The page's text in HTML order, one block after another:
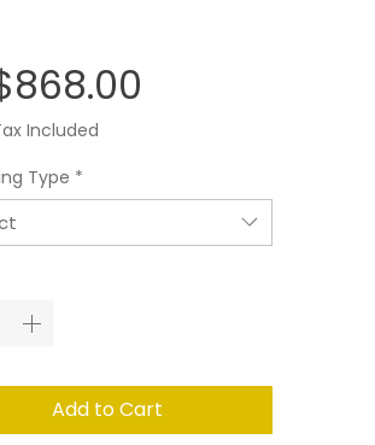
Included
Type *
Add to Cart